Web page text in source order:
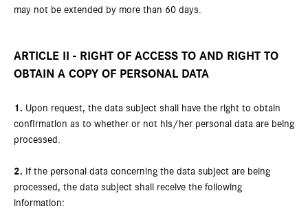
may not be extended by more than 60 days.
ARTICLE II - RIGHT OF ACCESS TO AND RIGHT TO
OBTAIN A COPY OF PERSONAL DATA
1. Upon request, the data subject shall have the right to obtain
confirmation as to whether or not his/her personal data are being
processed.
2. If the personal data concerning the data subject are being
processed, the data subject shall receive the following
information: